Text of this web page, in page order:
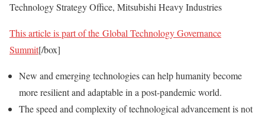
Technology Strategy Office, Mitsubishi Heavy Industries
This article is part of the Global Technology Governance
Summit[/box]
New and emerging technologies can help humanity become
more resilient and adaptable in a post-pandemic world.
The speed and complexity of technological advancement is not